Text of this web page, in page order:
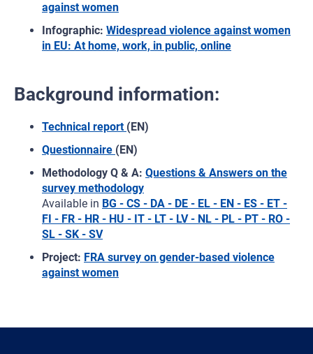
against women
Infographic: Widespread violence against women
in EU: At home, work, in public, online
Background information:
Technical report (EN)
Questionnaire (EN)
Methodology Q & A: Questions & Answers on the
survey methodology
Available in BG - CS - DA - DE - EL - EN - ES - ET -
FI - FR - HR - HU - IT - LT - LV - NL - PL - PT - RO -
SL - SK - SV
Project: FRA survey on gender-based violence
against women